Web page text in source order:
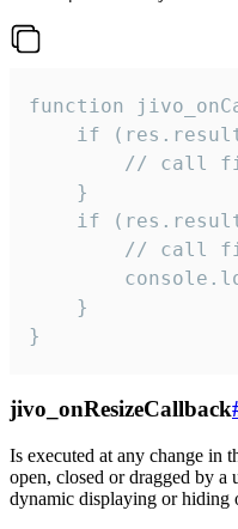
function
if
// call
    }
if
// call
    }
}
jivo_onResizeCallback
Is executed at any change in
open, closed or dragged by a
dynamic displaying or hiding